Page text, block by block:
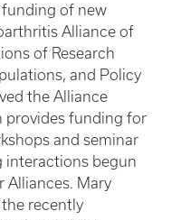
funding of new
Alliance of
of Research
and Policy
the Alliance
provides funding for
and seminar
interactions begun
Alliances. Mary
recently